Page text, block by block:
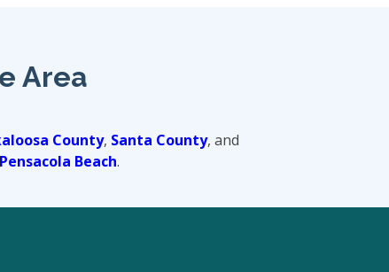
Area
County, Santa County, and
Pensacola Beach.